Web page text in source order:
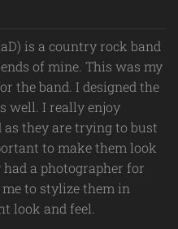
is a country rock band
of mine. This was my
the band. I designed the
well. I really enjoy
they are trying to bust
to make them look
had a photographer for
to stylize them in
look and feel.